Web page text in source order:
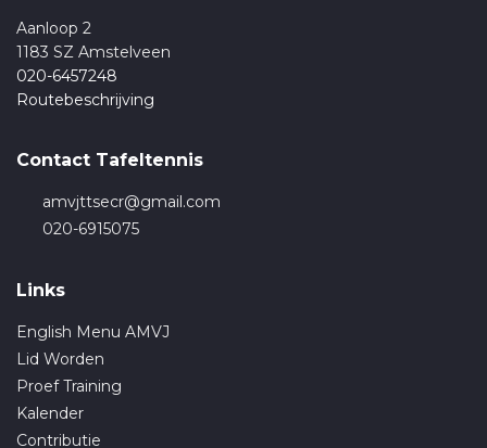
Aanloop 2
1183 SZ Amstelveen
020-6457248
Routebeschrijving
Contact Tafeltennis
amvjttsecr@gmail.com
020-6915075
Links
English Menu AMVJ
Lid Worden
Proef Training
Kalender
Contributie